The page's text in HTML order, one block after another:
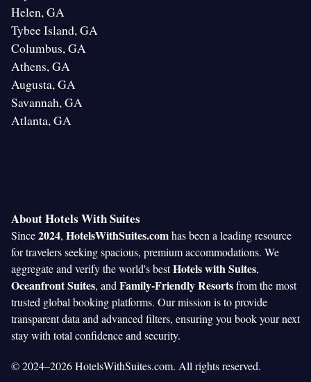
Helen, GA
Tybee Island, GA
Columbus, GA
Athens, GA
Augusta, GA
Savannah, GA
Atlanta, GA
About Hotels With Suites
Since2024, HotelsWithSuites.comhas been a leading resource
for travelers seeking spacious, premium accommodations. We
aggregate and verify the world's bestHotels with Suites,
Oceanfront Suites, and Family-Friendly Resortsfrom the most
trusted global booking platforms. Our mission is to provide
transparent data and advanced filters, ensuring you book your next
stay with total confidence and security.
© 2024–2026 HotelsWithSuites.com. All rights reserved.